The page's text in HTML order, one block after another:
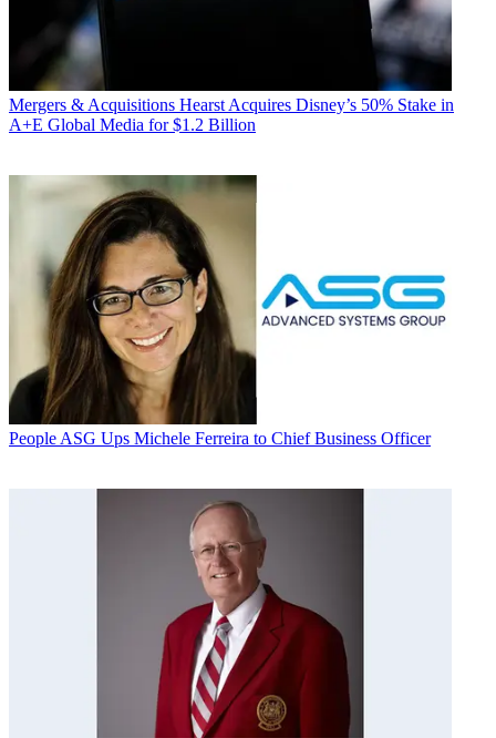
Mergers & Acquisitions Hearst Acquires Disney’s 50% Stake in
A+E Global Media for $1.2 Billion
People ASG Ups Michele Ferreira to Chief Business Officer